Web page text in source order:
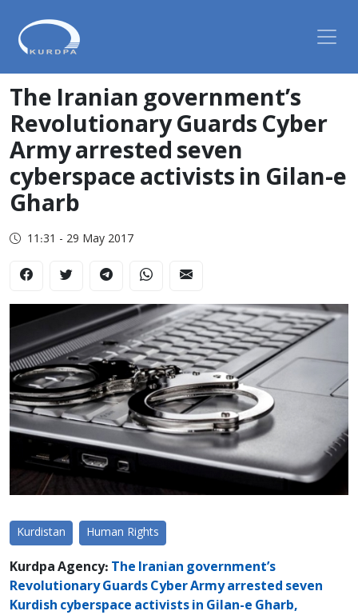
The Iranian government’s
Revolutionary Guards Cyber ​​
Army arrested seven
cyberspace activists in Gilan-e
Gharb
11:31 - 29 May 2017
Kurdistan Human Rights
Kurdpa Agency: The Iranian government’s
Revolutionary Guards Cyber ​​Army arrested seven
Kurdish cyberspace activists in Gilan-e Gharb,